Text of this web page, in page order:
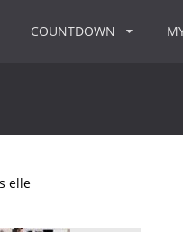
COUNTDOWN
elle